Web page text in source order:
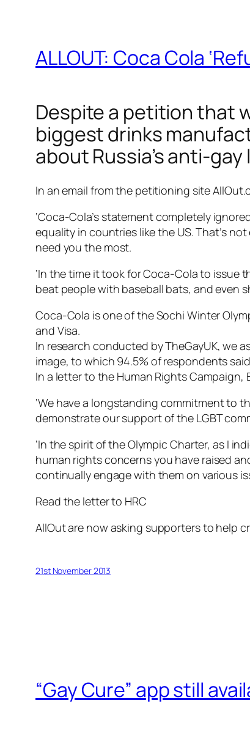
ALLOUT: Coca Cola
Despite a petition that
biggest drinks
about Russia’s anti-gay
In an email from the petitioning site
‘Coca-Cola’s statement completely
equality in countries like the US. That’s
need you the most.
‘In the time it took for Coca-Cola to issue
beat people with baseball bats, and even
Coca-Cola is one of the Sochi Winter
and Visa.
In research conducted by TheGayUK, we
image, to which 94.5% of respondents
In a letter to the Human Rights
‘We have a longstanding commitment to
demonstrate our support of the LGBT
‘In the spirit of the Olympic Charter, as I
human rights concerns you have raised
continually engage with them on various
Read the letter to HRC
AllOut are now asking supporters to help
21st November 2013
“Gay Cure” app still